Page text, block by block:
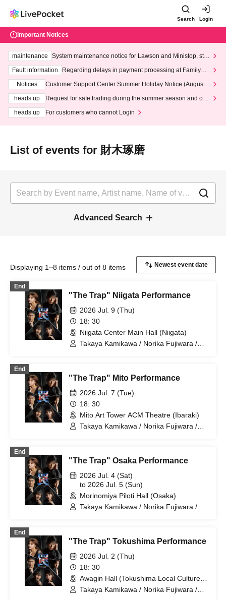
Search Login
Important Notices
maintenance
System maintenance notice for Lawson and Ministop, star
ting at 3:00 AM on Wednesday (Wed)
Fault information
Regarding delays in payment processing at FamilyMa
Notices
Customer Support Center Summer Holiday Notice (August 1
heads up
Request for safe trading during the summer season and our
heads up
For customers who cannot Login
List of events for 財木琢磨
Advanced Search
Displaying 1~8 items / out of 8 items
End
"The Trap" Niigata Performance
2026 Jul. 9 (Thu)
18: 30
Niigata Center Main Hall (Niigata)
Takaya Kamikawa / Norika Fujiwara /
End
"The Trap" Mito Performance
2026 Jul. 7 (Tue)
18: 30
Mito Art Tower ACM Theatre (Ibaraki)
Takaya Kamikawa / Norika Fujiwara /
End
"The Trap" Osaka Performance
2026 Jul. 4 (Sat)
to 2026 Jul. 5 (Sun)
Morinomiya Piloti Hall (Osaka)
Takaya Kamikawa / Norika Fujiwara /
End
"The Trap" Tokushima Performance
2026 Jul. 2 (Thu)
18: 30
Awagin Hall (Tokushima Local Culture
Center) (Tokushima)
Takaya Kamikawa / Norika Fujiwara /